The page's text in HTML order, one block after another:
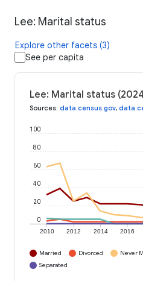
Lee: Marital status
Explore other facets (3)
See per capita
Lee: Marital status
Sources: data.census.gov,
2010 2012 2014 2016
0
20
40
60
80
100
Married Divorced Never
Separated